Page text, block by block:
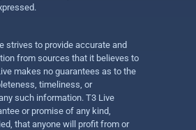
strives to provide accurate and
from sources that it believes to
makes no guarantees as to the
timeliness, or
such information. T3 Live
or promise of any kind,
that anyone will profit from or